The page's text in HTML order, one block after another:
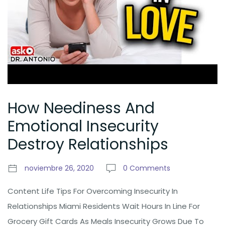
How Neediness And
Emotional Insecurity
Destroy Relationships
noviembre 26, 2020 0 Comments
Content Life Tips For Overcoming Insecurity In
Relationships Miami Residents Wait Hours In Line For
Grocery Gift Cards As Meals Insecurity Grows Due To